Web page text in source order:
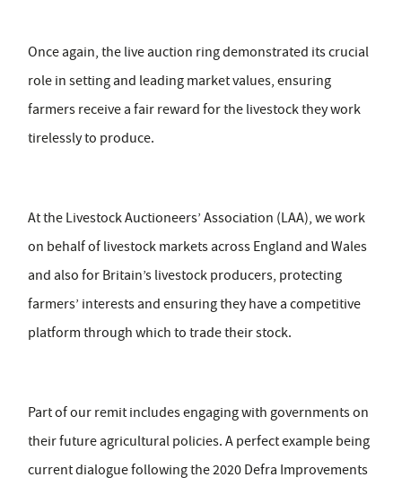
Once again, the live auction ring demonstrated its crucial
role in setting and leading market values, ensuring
farmers receive a fair reward for the livestock they work
tirelessly to produce.
At the Livestock Auctioneers’ Association (LAA), we work
on behalf of livestock markets across England and Wales
and also for Britain’s livestock producers, protecting
farmers’ interests and ensuring they have a competitive
platform through which to trade their stock.
Part of our remit includes engaging with governments on
their future agricultural policies. A perfect example being
current dialogue following the 2020 Defra Improvements